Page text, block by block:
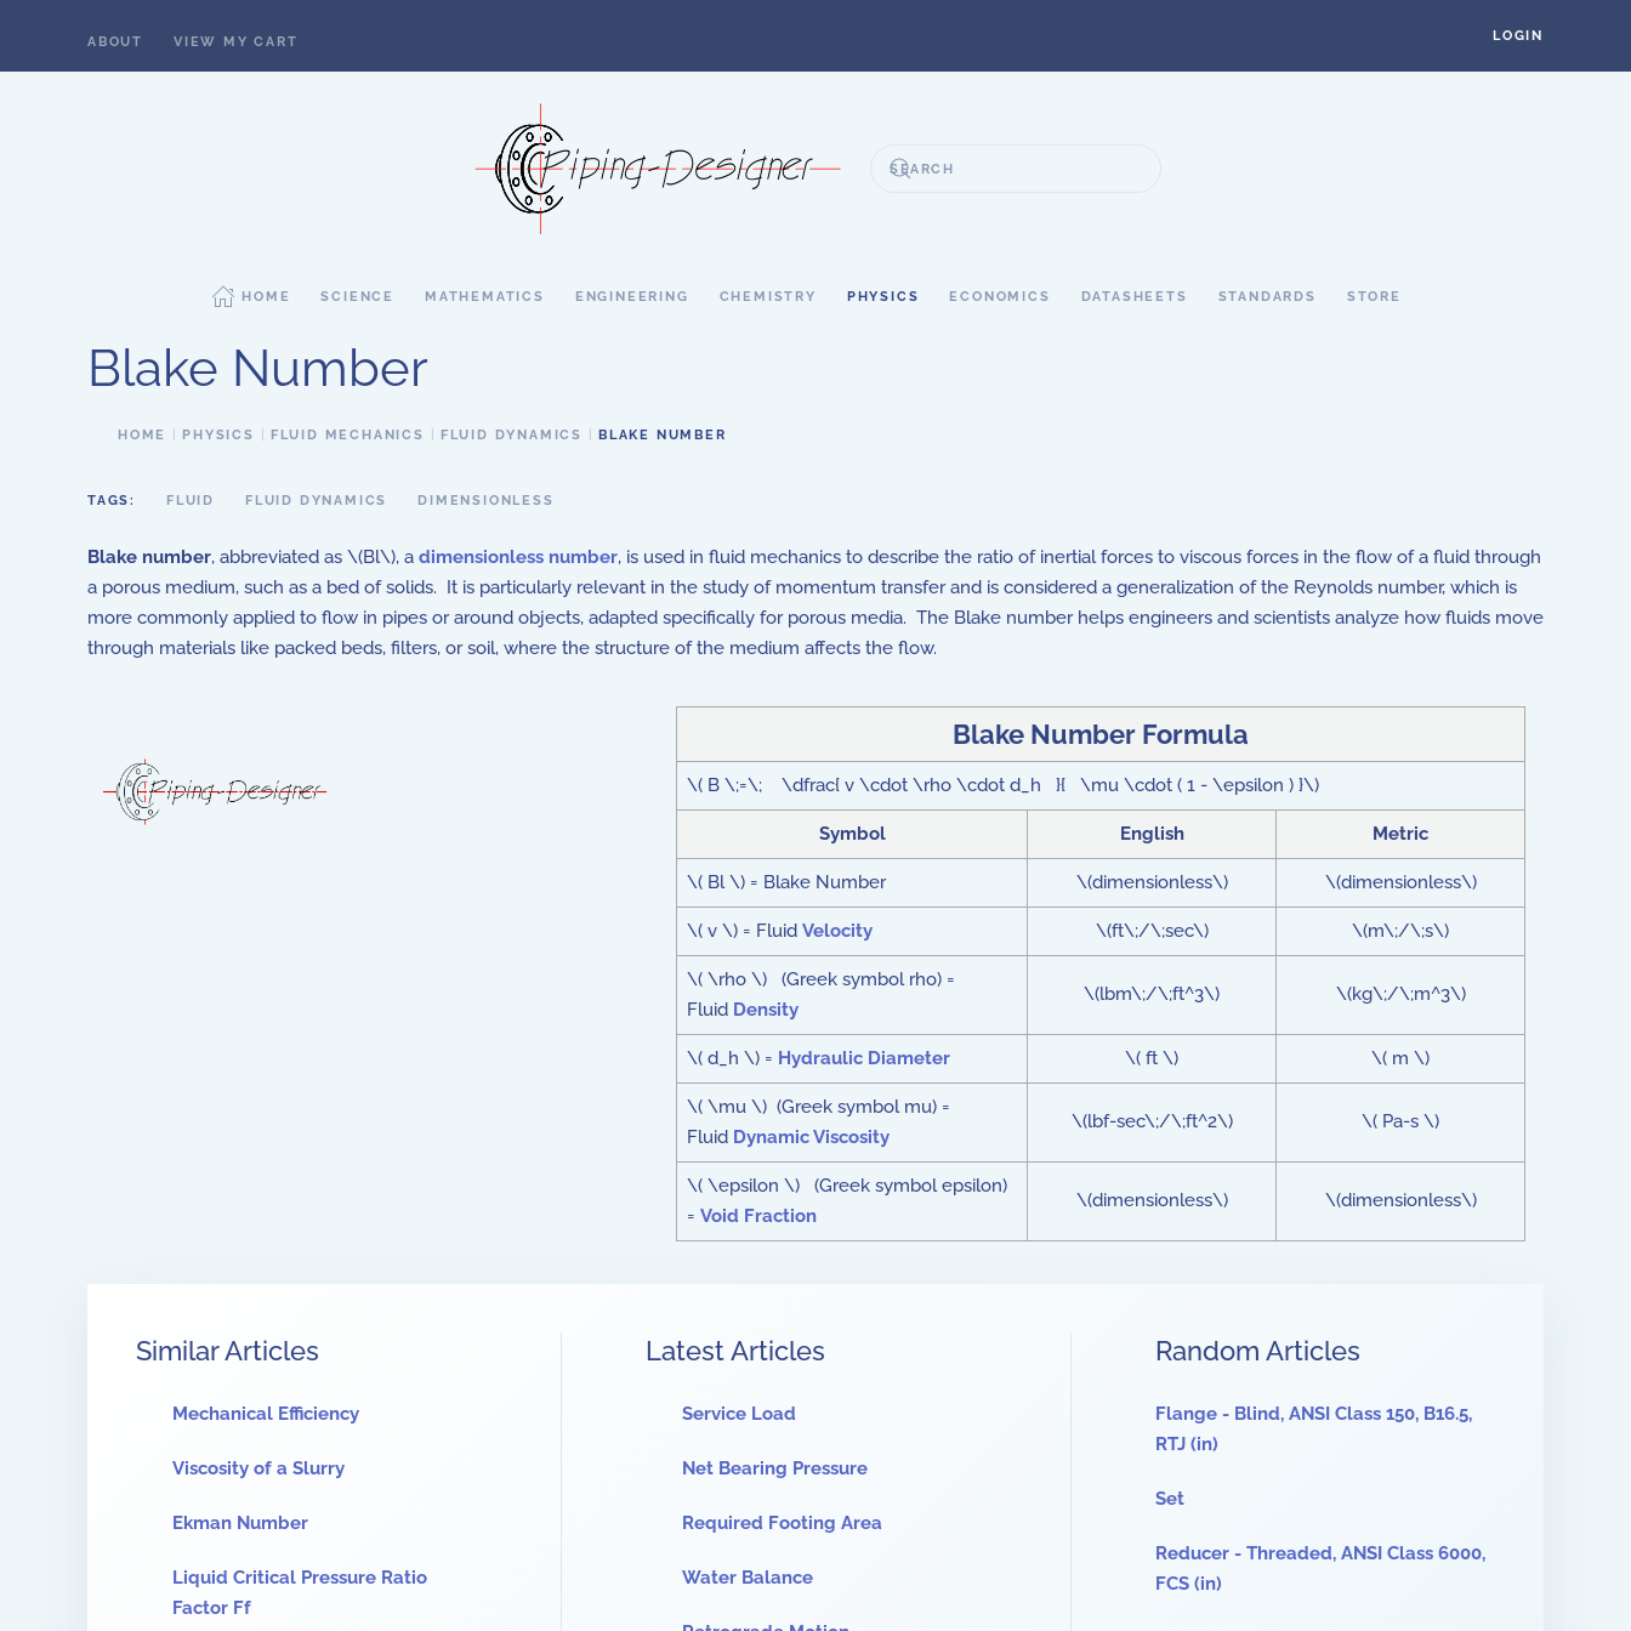
ABOUT VIEW MY CART LOGIN
HOME SCIENCE MATHEMATICS ENGINEERING CHEMISTRY PHYSICS ECONOMICS DATASHEETS STANDARDS STORE
Blake Number
HOME PHYSICS FLUID MECHANICS FLUID DYNAMICS BLAKE NUMBER
TAGS: FLUID FLUID DYNAMICS DIMENSIONLESS
Blake number, abbreviated as \(Bl\), a dimensionless number, is used in fluid mechanics to describe the ratio of inertial forces to viscous forces in the flow of a fluid through
a porous medium, such as a bed of solids. It is particularly relevant in the study of momentum transfer and is considered a generalization of the Reynolds number, which is
more commonly applied to flow in pipes or around objects, adapted specifically for porous media. The Blake number helps engineers and scientists analyze how fluids move
through materials like packed beds, filters, or soil, where the structure of the medium affects the flow.
Blake Number Formula
\( B \;=\; \dfrac{ v \cdot \rho \cdot d_h }{ \mu \cdot ( 1 - \epsilon ) }\)
Symbol English Metric
\( Bl \) = Blake Number \(dimensionless\) \(dimensionless\)
\( v \) = Fluid Velocity \(ft\;/\;sec\) \(m\;/\;s\)
\( \rho \) (Greek symbol rho) =
Fluid Density
\(lbm\;/\;ft^3\) \(kg\;/\;m^3\)
\( d_h \) = Hydraulic Diameter \( ft \) \( m \)
\( \mu \) (Greek symbol mu) =
Fluid Dynamic Viscosity
\(lbf-sec\;/\;ft^2\) \( Pa-s \)
\( \epsilon \) (Greek symbol epsilon)
= Void Fraction
\(dimensionless\) \(dimensionless\)
Similar Articles
Mechanical Efficiency
Viscosity of a Slurry
Ekman Number
Liquid Critical Pressure Ratio
Factor Ff
Latest Articles
Service Load
Net Bearing Pressure
Required Footing Area
Water Balance
Random Articles
Flange - Blind, ANSI Class 150, B16.5,
RTJ (in)
Set
Reducer - Threaded, ANSI Class 6000,
FCS (in)